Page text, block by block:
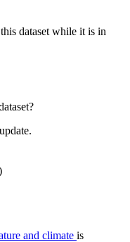
dataset while it is in
and climate is